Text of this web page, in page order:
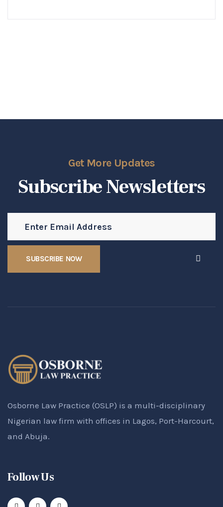
Get More Updates
Subscribe Newsletters
Osborne Law Practice (OSLP) is a multi-disciplinary
Nigerian law firm with offices in Lagos, Port-Harcourt,
and Abuja.
Follow Us